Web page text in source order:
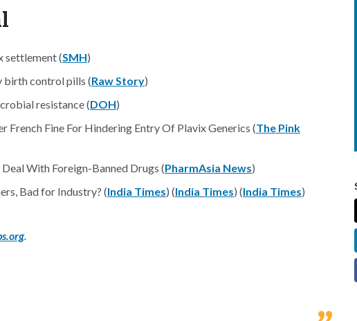
settlement (SMH)
birth control pills (Raw Story)
resistance (DOH)
French Fine For Hindering Entry Of Plavix Generics (The Pink
With Foreign-Banned Drugs (PharmAsia News)
Bad for Industry? (India Times) (India Times) (India Times)
.